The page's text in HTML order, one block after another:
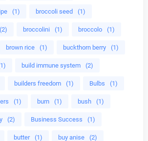
(1) broccoli seed (1)
(2) broccolini (1) broccolo (1)
brown rice (1) buckthorn berry (1)
build immune system (2)
builders freedom (1) Bulbs (1)
(1) burn (1) bush (1)
(2) Business Success (1)
butter (1) buy anise (2)